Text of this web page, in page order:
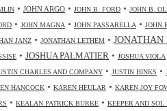
• JOHN ARGO • JOHN B. FORD • JOHN B.
• JOHN MAGNA • JOHN PASSARELLA • JOHN
JANZ • JONATHAN LETHEM •
• JOSHUA PALMATIER • JOSHUA VIOLA
CHARLES AND COMPANY • JUSTIN HINKS •
HANCOCK • KAREN HEULAR • KAREN JOY
• KEALAN PATRICK BURKE • KEEPER AND SOL